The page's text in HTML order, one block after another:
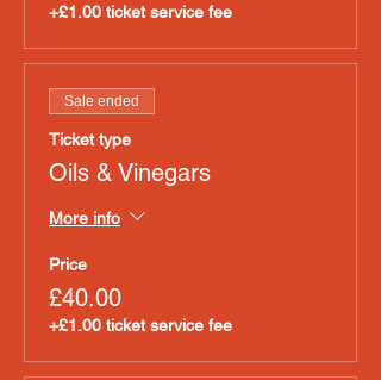
+£1.00 ticket service fee
Sale ended
Ticket type
Oils & Vinegars
More info
Price
£40.00
+£1.00 ticket service fee